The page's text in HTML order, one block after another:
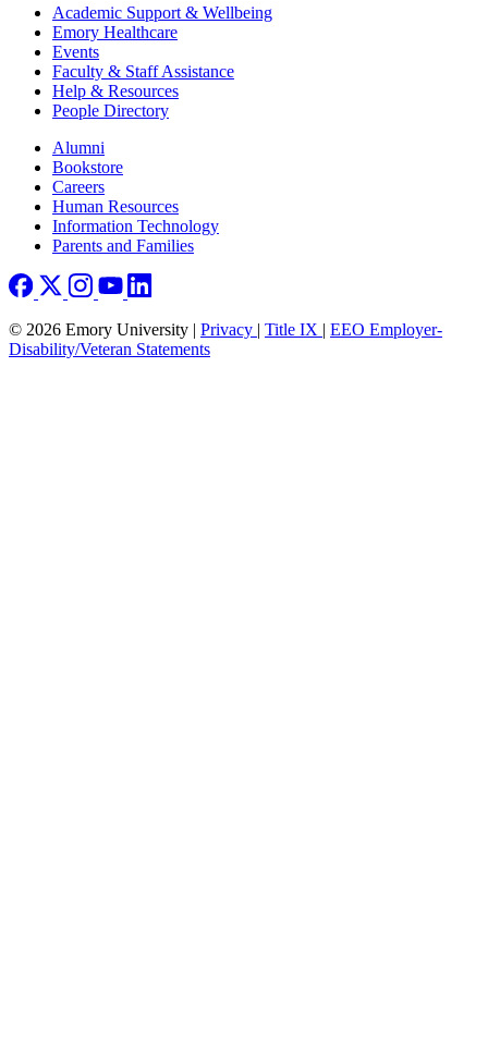
Footer Academic Support & Wellbeing
Emory Healthcare
Events
Faculty & Staff Assistance
Help & Resources
People Directory
Footer right
Alumni
Bookstore
Careers
Human Resources
Information Technology
Parents and Families
© 2026 Emory University | Privacy | Title IX | EEO Employer-
Disability/Veteran Statements